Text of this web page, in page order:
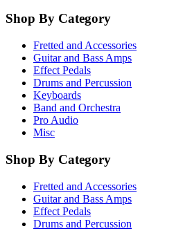
Shop By Category
Fretted and Accessories
Guitar and Bass Amps
Effect Pedals
Drums and Percussion
Keyboards
Band and Orchestra
Pro Audio
Misc
Shop By Category
Fretted and Accessories
Guitar and Bass Amps
Effect Pedals
Drums and Percussion